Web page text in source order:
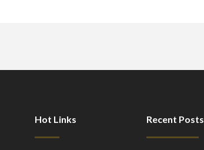
Hot Links Recent Posts